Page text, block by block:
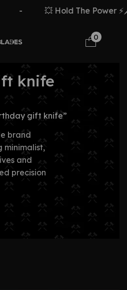
💥 Hold The Power ⚡🗡️
0
knife
gift knife”
brand
and
precision